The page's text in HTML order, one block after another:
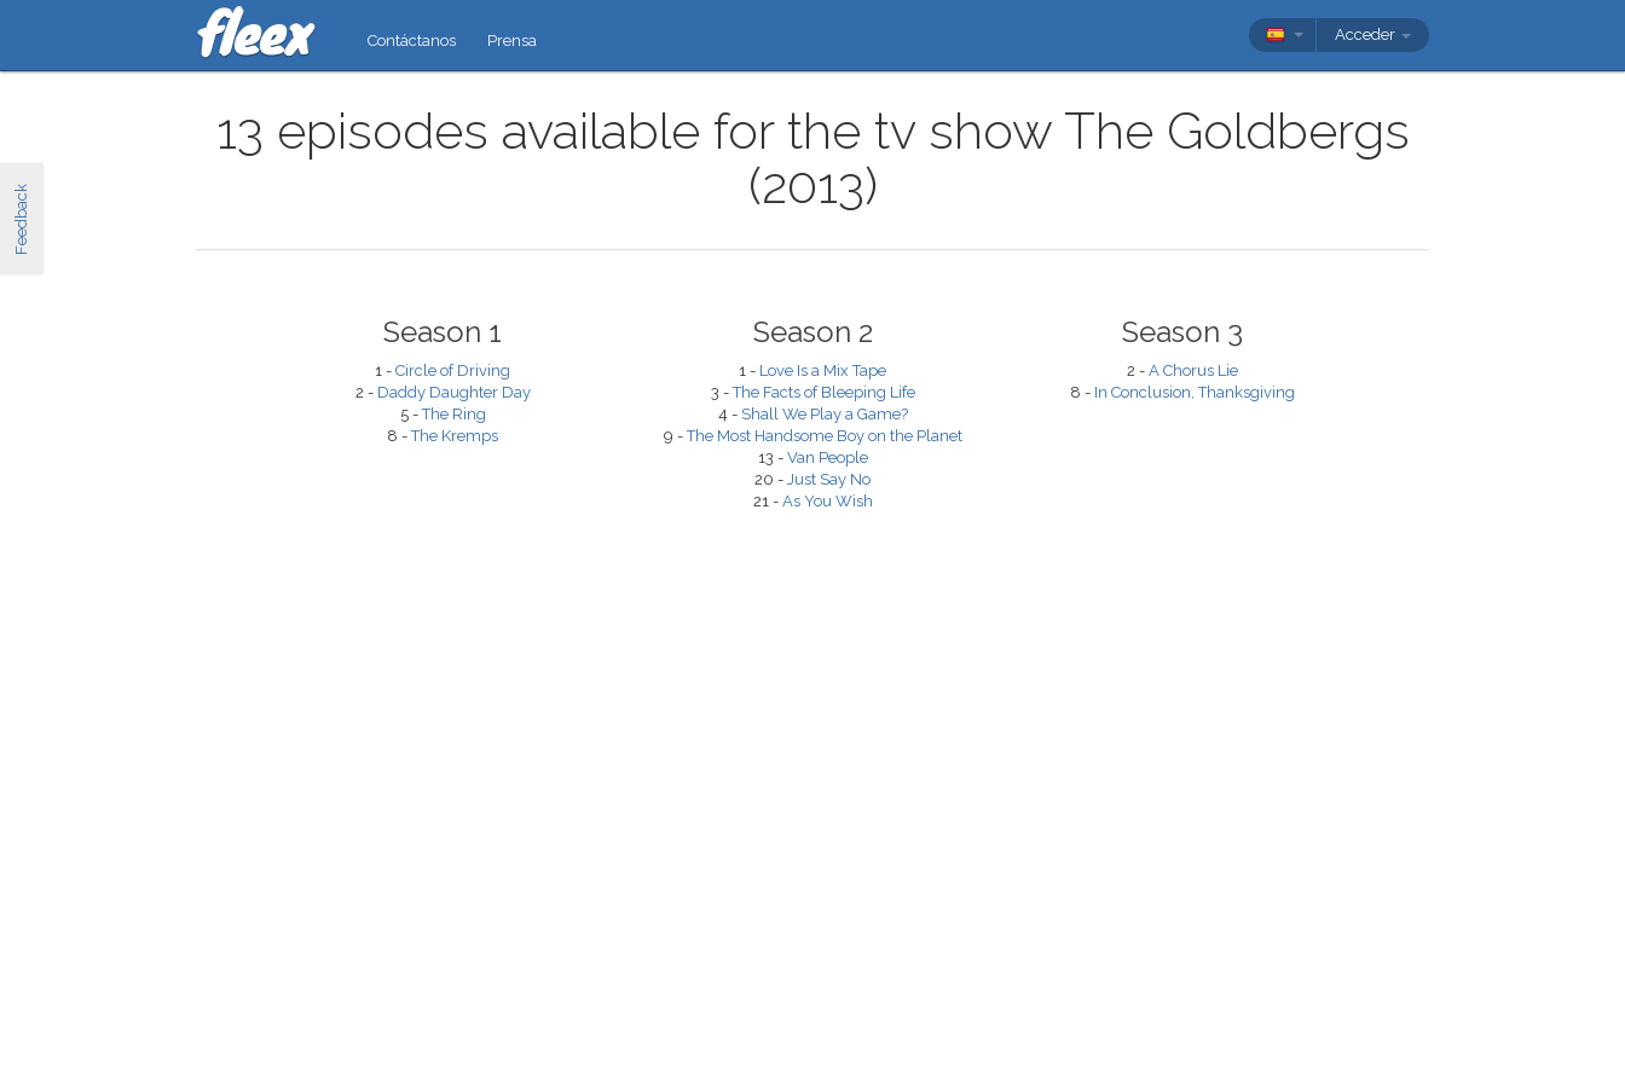
Feedback
Contáctanos Prensa Acceder
13 episodes available for the tv show The Goldbergs
(2013)
Season 1
1 - Circle of Driving
2 - Daddy Daughter Day
5 -The Ring
8 -The Kremps
Season 2
1 - Love Is a Mix Tape
3 -The Facts of Bleeping Life
4 - Shall We Play a Game?
9 -The Most Handsome Boy on the Planet
13 - Van People
20 - Just Say No
21 - As You Wish
Season 3
2 - A Chorus Lie
8 - In Conclusion, Thanksgiving